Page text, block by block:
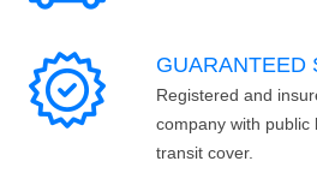
GUARANTEED
Registered and
company with public
transit cover.